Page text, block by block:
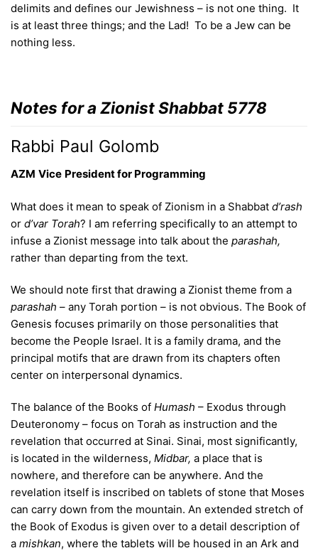
delimits and defines our Jewishness – is not one thing. It
is at least three things; and the Lad! To be a Jew can be
nothing less.
Notes for a Zionist Shabbat 5778
Rabbi Paul Golomb
AZM Vice Presidentfor Programming
What does it mean to speak of Zionism in a Shabbat d’rash
or d’var Torah? I am referring specifically to an attempt to
infuse a Zionist message into talk about the parashah,
rather than departing from the text.
We should note first that drawing a Zionist theme from a
parashah – any Torah portion – is not obvious. The Book of
Genesis focuses primarily on those personalities that
become the People Israel. It is a family drama, and the
principal motifs that are drawn from its chapters often
center on interpersonal dynamics.
The balance of the Books of Humash – Exodus through
Deuteronomy – focus on Torah as instruction and the
revelation that occurred at Sinai. Sinai, most significantly,
is located in the wilderness, Midbar, a place that is
nowhere, and therefore can be anywhere. And the
revelation itself is inscribed on tablets of stone that Moses
can carry down from the mountain. An extended stretch of
the Book of Exodus is given over to a detail description of
a mishkan, where the tablets will be housed in an Ark and